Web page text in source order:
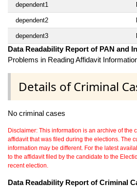
dependent1
dependent2
dependent3
Data Readability Report of PAN and
Problems in Reading Affidavit
Details of Criminal
No criminal cases
Disclaimer: This information is an archive of the
affidavit that was filed during the elections. The
information may be different. For the latest
to the affidavit filed by the candidate to the
recent election.
Data Readability Report of Criminal